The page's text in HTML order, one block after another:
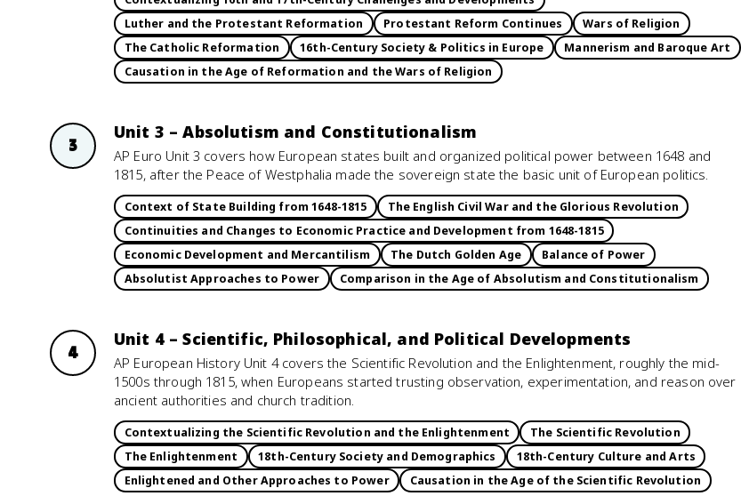
Luther and the Protestant Reformation
Protestant Reform Continues
Wars of Religion
The Catholic Reformation
16th-Century Society & Politics in Europe
Mannerism and Baroque Art
Causation in the Age of Reformation and the Wars of Religion
3
Unit 3 – Absolutism and Constitutionalism
AP Euro Unit 3 covers how European states built and organized political power between 1648 and
1815, after the Peace of Westphalia made the sovereign state the basic unit of European politics.
Context of State Building from 1648-1815
The English Civil War and the Glorious Revolution
Continuities and Changes to Economic Practice and Development from 1648-1815
Economic Development and Mercantilism
The Dutch Golden Age
Balance of Power
Absolutist Approaches to Power
Comparison in the Age of Absolutism and Constitutionalism
4
Unit 4 – Scientific, Philosophical, and Political Developments
AP European History Unit 4 covers the Scientific Revolution and the Enlightenment, roughly the mid-
1500s through 1815, when Europeans started trusting observation, experimentation, and reason over
ancient authorities and church tradition.
Contextualizing the Scientific Revolution and the Enlightenment
The Scientific Revolution
The Enlightenment
18th-Century Society and Demographics
18th-Century Culture and Arts
Enlightened and Other Approaches to Power
Causation in the Age of the Scientific Revolution